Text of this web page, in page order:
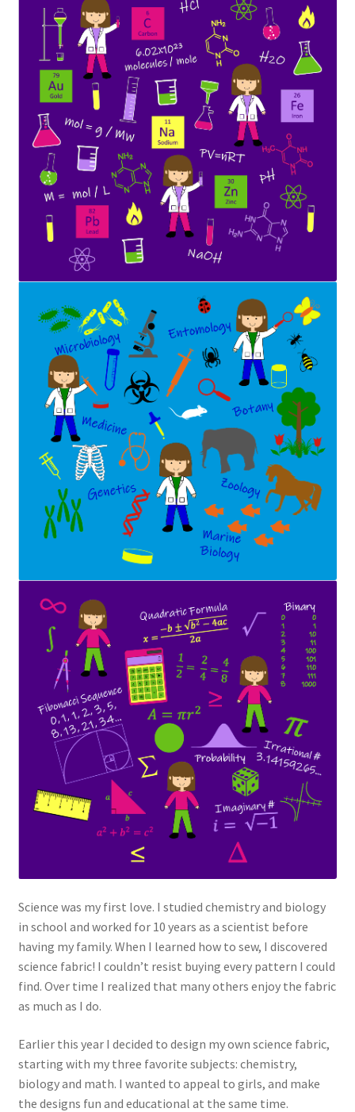
Science was my first love. I studied chemistry and biology
in school and worked for 10 years as a scientist before
having my family. When I learned how to sew, I discovered
science fabric! I couldn’t resist buying every pattern I could
find. Over time I realized that many others enjoy the fabric
as much as I do.
Earlier this year I decided to design my own science fabric,
starting with my three favorite subjects: chemistry,
biology and math. I wanted to appeal to girls, and make
the designs fun and educational at the same time.